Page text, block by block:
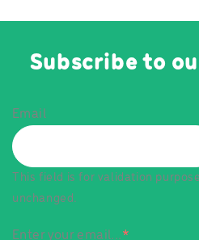
Subscribe to
Email
This field is for validation
unchanged.
Enter your email...*